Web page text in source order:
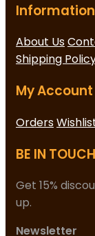
Information
About Us
Shipping
My Account
Orders
BE IN
Get 15%
up.
Newsletter